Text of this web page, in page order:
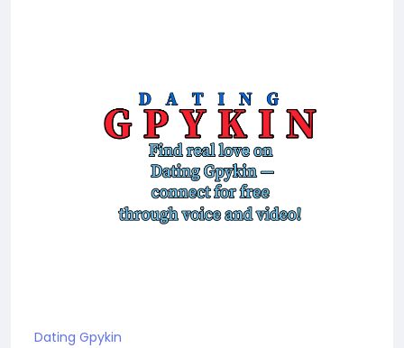
Dating Gpykin